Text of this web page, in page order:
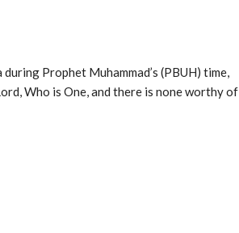
Prophet Muhammad’s (PBUH) time,
Who is One, and there is none worthy of